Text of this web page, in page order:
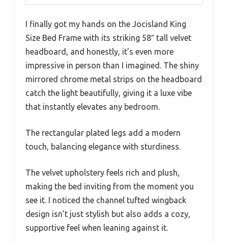
I finally got my hands on the Jocisland King
Size Bed Frame with its striking 58″ tall velvet
headboard, and honestly, it’s even more
impressive in person than I imagined. The shiny
mirrored chrome metal strips on the headboard
catch the light beautifully, giving it a luxe vibe
that instantly elevates any bedroom.
The rectangular plated legs add a modern
touch, balancing elegance with sturdiness.
The velvet upholstery feels rich and plush,
making the bed inviting from the moment you
see it. I noticed the channel tufted wingback
design isn’t just stylish but also adds a cozy,
supportive feel when leaning against it.